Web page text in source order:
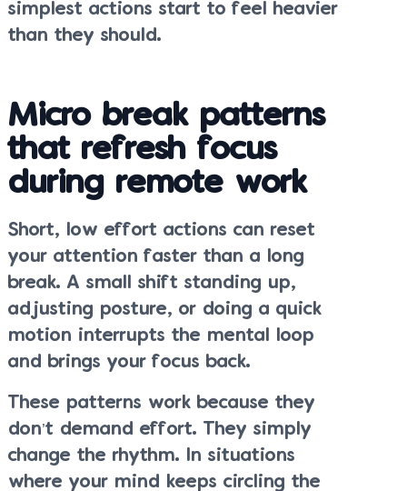
simplest actions start to feel heavier
than they should.
Micro break patterns
that refresh focus
during remote work
Short, low effort actions can reset
your attention faster than a long
break. A small shift standing up,
adjusting posture, or doing a quick
motion interrupts the mental loop
and brings your focus back.
These patterns work because they
don’t demand effort. They simply
change the rhythm. In situations
where your mind keeps circling the